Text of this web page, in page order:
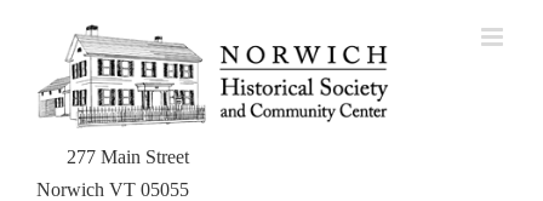
content
277 Main Street
Norwich VT 05055